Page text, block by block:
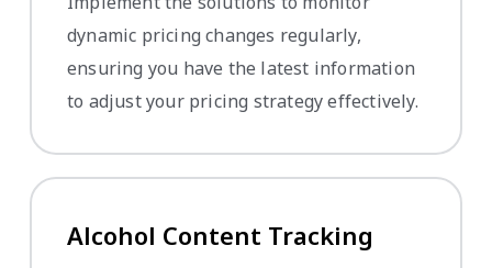
dynamic pricing changes regularly,
ensuring you have the latest information
to adjust your pricing strategy effectively.
Alcohol Content Tracking